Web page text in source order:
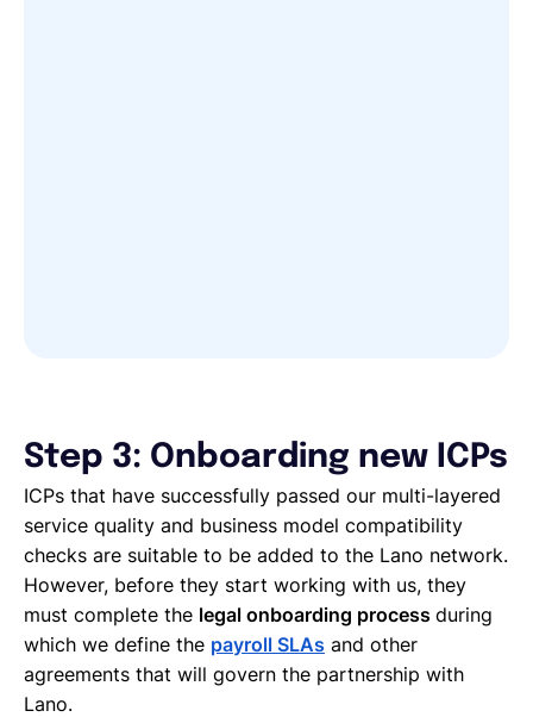
Step 3: Onboarding new ICPs
ICPs that have successfully passed our multi-layered
service quality and business model compatibility
checks are suitable to be added to the Lano network.
However, before they start working with us, they
must complete the legal onboarding process during
which we define the payroll SLAs and other
agreements that will govern the partnership with
Lano.